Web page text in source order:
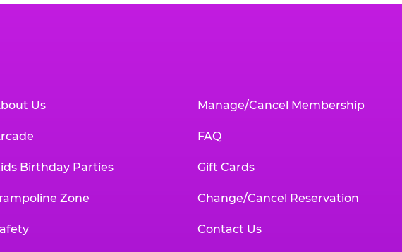
Us
Birthday Parties
Zone
Manage/Cancel Membership
FAQ
Gift Cards
Change/Cancel Reservation
Contact Us